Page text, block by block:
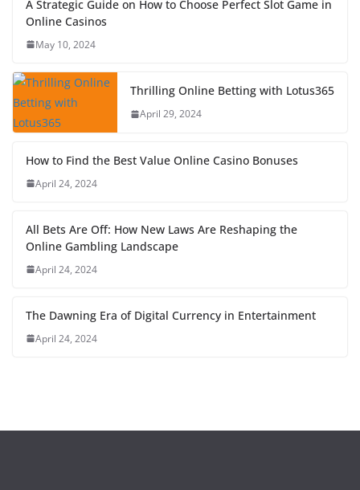
A Strategic Guide on How to Choose Perfect Slot Game in
Online Casinos
May 10, 2024
Thrilling Online Betting with Lotus365
April 29, 2024
How to Find the Best Value Online Casino Bonuses
April 24, 2024
All Bets Are Off: How New Laws Are Reshaping the
Online Gambling Landscape
April 24, 2024
The Dawning Era of Digital Currency in Entertainment
April 24, 2024